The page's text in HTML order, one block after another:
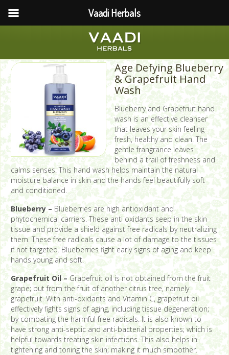
Age Defying Blueberry
& Grapefruit Hand
Wash
Blueberry and Grapefruit hand
wash is an effective cleanser
that leaves your skin feeling
fresh, healthy and clean. The
gentle frangrance leaves
behind a trail of freshness and
calms senses. This hand wash helps maintain the natural
moisture balance in skin and the hands feel beautifully soft
and conditioned.
Blueberry – Blueberries are high antioxidant and
phytochemical carriers. These anti oxidants seep in the skin
tissue and provide a shield against free radicals by neutralizing
them. These free radicals cause a lot of damage to the tissues
if not targeted. Blueberries fight early signs of aging and keep
hands young and soft.
Grapefruit Oil – Grapefruit oil is not obtained from the fruit
grape; but from the fruit of another citrus tree, namely
grapefruit. With anti-oxidants and Vitamin C, grapefruit oil
effectively fights signs of aging, including tissue degeneration;
by combating the harmful free radicals. It is also known to
have strong anti-septic and anti-bacterial properties; which is
helpful towards treating skin infections. This also helps in
tightening and toning the skin; making it much smoother.
Vaadi Herbals